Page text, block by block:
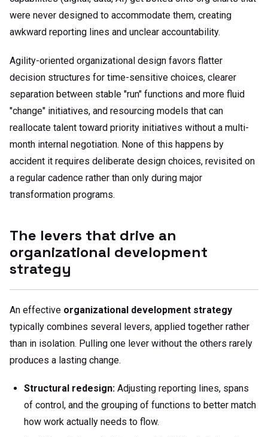
were never designed to accommodate them, creating
awkward reporting lines and unclear accountability.
Agility-oriented organizational design favors flatter
decision structures for time-sensitive choices, clearer
separation between stable "run" functions and more fluid
"change" initiatives, and resourcing models that can
reallocate talent toward priority initiatives without a multi-
month internal negotiation. None of this happens by
accident it requires deliberate design choices, revisited on
a regular cadence rather than only during major
transformation programs.
The levers that drive an
organizational development
strategy
An effective organizational development strategy
typically combines several levers, applied together rather
than in isolation. Pulling one lever without the others rarely
produces a lasting change.
Structural redesign: Adjusting reporting lines, spans
of control, and the grouping of functions to better match
how work actually needs to flow.